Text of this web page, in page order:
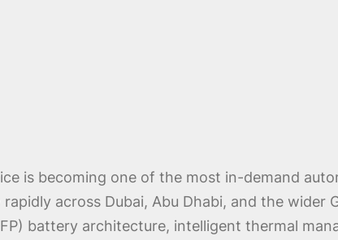
is becoming one of the most in-demand
across Dubai, Abu Dhabi, and the wider
battery architecture, intelligent thermal